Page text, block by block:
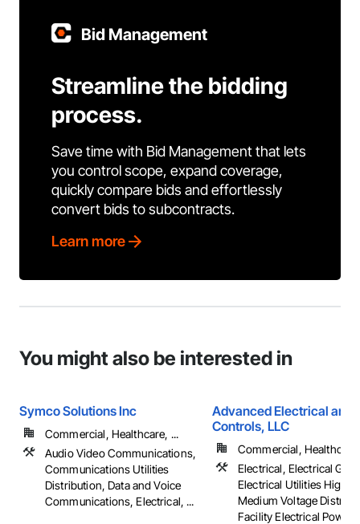
Bid Management
Streamline the bidding
process.
Save time with Bid Management that lets
you control scope, expand coverage,
quickly compare bids and effortlessly
convert bids to subcontracts.
Learn more
You might also be interested in
Symco Solutions Inc
Commercial, Healthcare, ...
Audio Video Communications,
Communications Utilities
Distribution, Data and Voice
Communications, Electrical, ...
Advanced Electrical and
Controls, LLC
Commercial,
Electrical, Electrical
Electrical Utilities High
Medium Voltage
Facility Electrical Power